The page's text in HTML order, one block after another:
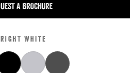
A BROCHURE
WHITE